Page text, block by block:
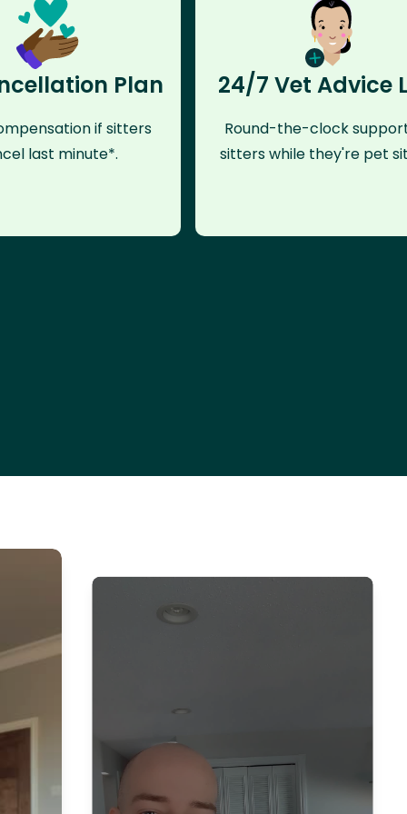
Plan
if sitters
last minute*.
24/7 Vet Advice
Round-the-clock
sitters while they're pet